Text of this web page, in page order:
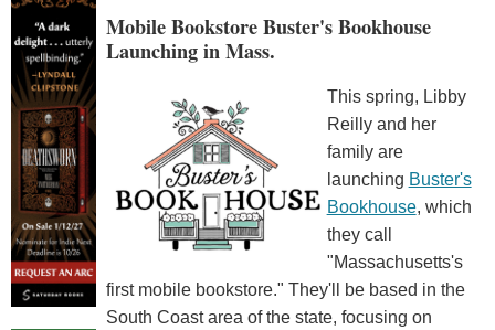
Mobile Bookstore Buster's Bookhouse
Launching in Mass.
This spring, Libby
Reilly and her
family are
launching Buster's
Bookhouse, which
they call
"Massachusetts's
first mobile bookstore." They'll be based in the
South Coast area of the state, focusing on